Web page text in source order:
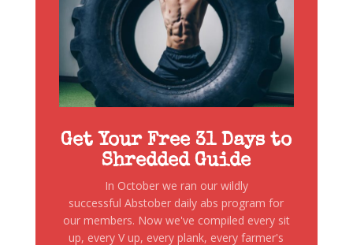
Get Your Free 31 Days to
Shredded Guide
In October we ran our wildly
successful Abstober daily abs program for
our members. Now we've compiled every sit
up, every V up, every plank, every farmer's